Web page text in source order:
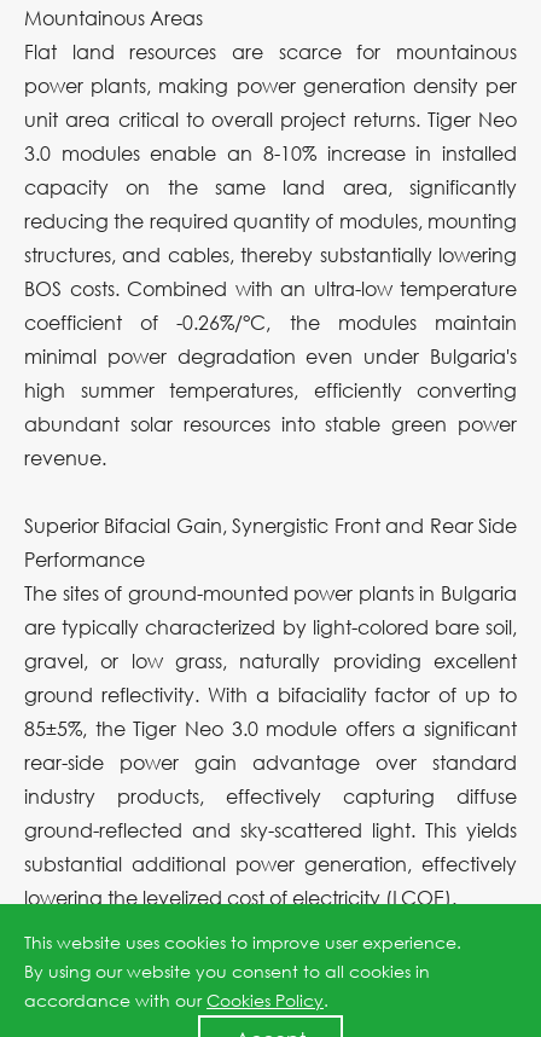
This website uses cookies to improve user experience.
By using our website you consent to all cookies in
accordance with ourCookies Policy.
Mountainous Areas
Flat land resources are scarce for mountainous
power plants, making power generation density per
unit area critical to overall project returns. Tiger Neo
3.0 modules enable an 8-10% increase in installed
capacity on the same land area, significantly
reducing the required quantity of modules, mounting
structures, and cables, thereby substantially lowering
BOS costs. Combined with an ultra-low temperature
coefficient of -0.26%/°C, the modules maintain
minimal power degradation even under Bulgaria's
high summer temperatures, efficiently converting
abundant solar resources into stable green power
revenue.
Superior Bifacial Gain, Synergistic Front and Rear Side
Performance
The sites of ground-mounted power plants in Bulgaria
are typically characterized by light-colored bare soil,
gravel, or low grass, naturally providing excellent
ground reflectivity. With a bifaciality factor of up to
85±5%, the Tiger Neo 3.0 module offers a significant
rear-side power gain advantage over standard
industry products, effectively capturing diffuse
ground-reflected and sky-scattered light. This yields
substantial additional power generation, effectively
lowering the levelized cost of electricity (LCOE).
Robust Shading Tolerance, Ensuring Full-Day Output
on Complex Terrain